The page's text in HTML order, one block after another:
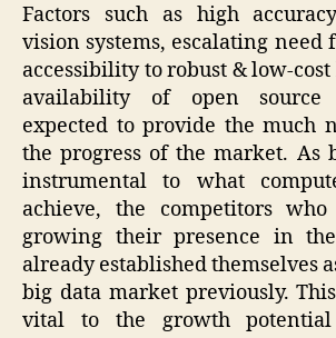
Factors such as high
vision systems, escalating need
accessibility to robust & low-
availability of open
expected to provide the much
the progress of the market. As
instrumental to what
achieve, the competitors
growing their presence in
already established themselves
big data market previously.
vital to the growth